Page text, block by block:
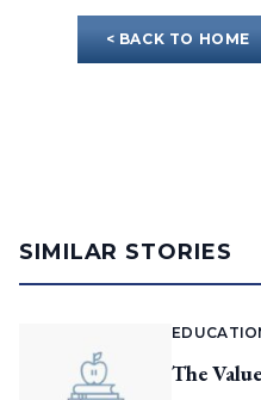
< BACK TO HOME
SIMILAR STORIES
The